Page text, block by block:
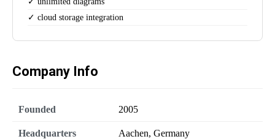
✓ cloud storage integration
Company Info
Founded 2005
Headquarters Aachen, Germany